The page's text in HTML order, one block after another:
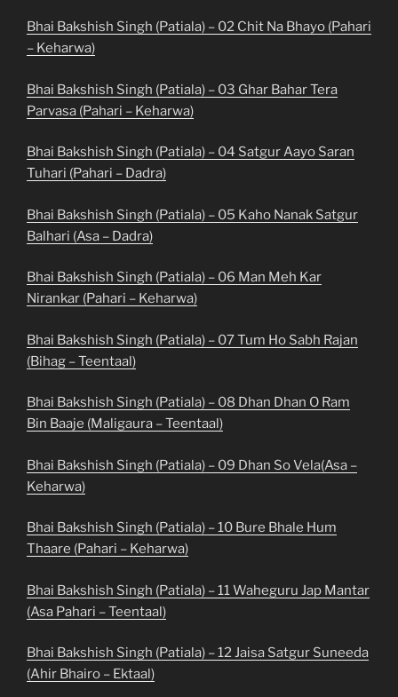
Bhai Bakshish Singh (Patiala) – 02 Chit Na Bhayo (Pahari
– Keharwa)
Bhai Bakshish Singh (Patiala) – 03 Ghar Bahar Tera
Parvasa (Pahari – Keharwa)
Bhai Bakshish Singh (Patiala) – 04 Satgur Aayo Saran
Tuhari (Pahari – Dadra)
Bhai Bakshish Singh (Patiala) – 05 Kaho Nanak Satgur
Balhari (Asa – Dadra)
Bhai Bakshish Singh (Patiala) – 06 Man Meh Kar
Nirankar (Pahari – Keharwa)
Bhai Bakshish Singh (Patiala) – 07 Tum Ho Sabh Rajan
(Bihag – Teentaal)
Bhai Bakshish Singh (Patiala) – 08 Dhan Dhan O Ram
Bin Baaje (Maligaura – Teentaal)
Bhai Bakshish Singh (Patiala) – 09 Dhan So Vela(Asa –
Keharwa)
Bhai Bakshish Singh (Patiala) – 10 Bure Bhale Hum
Thaare (Pahari – Keharwa)
Bhai Bakshish Singh (Patiala) – 11 Waheguru Jap Mantar
(Asa Pahari – Teentaal)
Bhai Bakshish Singh (Patiala) – 12 Jaisa Satgur Suneeda
(Ahir Bhairo – Ektaal)